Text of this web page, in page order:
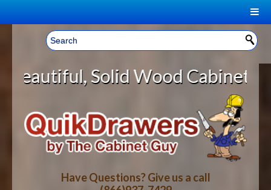
Welcome, Sign In! ▼
CART
YOUR SHOPPING CART CONTENTS
LOG IN
HOME
ABOUT US
HOW-TO VIDEOS
Wood Cabinet Rollout
Have Questions? Give us a call